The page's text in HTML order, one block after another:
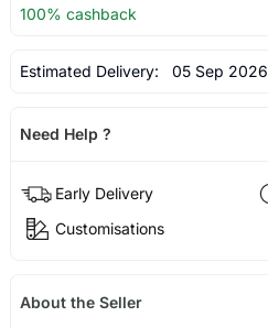
100% cashback
Estimated Delivery: 05 Sep 2026
Need Help ?
Early Delivery
Customisations
About the Seller